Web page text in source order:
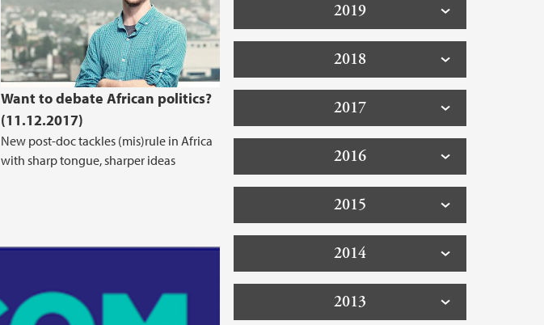
Want to debate African politics?
(11.12.2017)
New post-doc tackles (mis)rule in Africa
with sharp tongue, sharper ideas
2019
2018
2017
2016
2015
2014
2013